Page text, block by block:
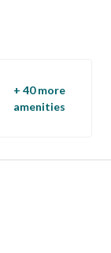
+ 40 more
amenities